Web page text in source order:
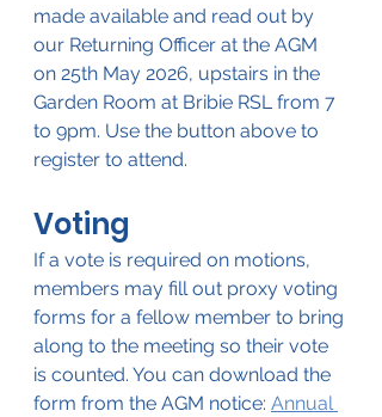
made available and read out by
our Returning Officer at the AGM
on 25th May 2026, upstairs in the
Garden Room at Bribie RSL from 7
to 9pm. Use the button above to
register to attend.
Voting
If a vote is required on motions,
members may fill out proxy voting
forms for a fellow member to bring
along to the meeting so their vote
is counted. You can download the
form from the AGM notice: Annual